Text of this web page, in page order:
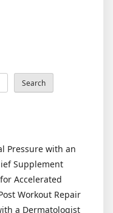
Search
Pressure with an
Supplement
Accelerated
Workout Repair
a Dermatologist